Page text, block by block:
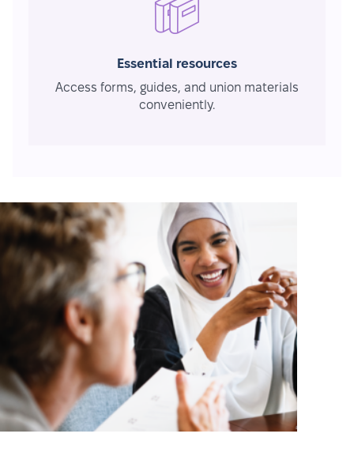
Essential resources
Access forms, guides, and union materials
conveniently.